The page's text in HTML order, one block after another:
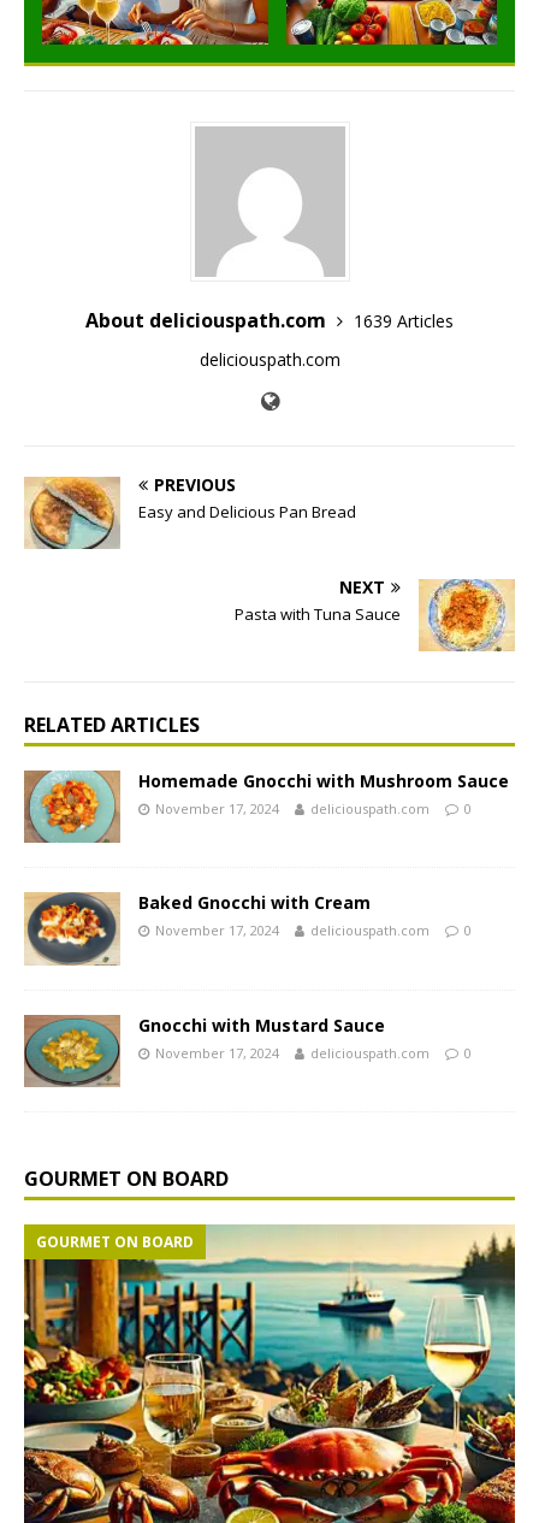
About deliciouspath.com
1639 Articles
deliciouspath.com
PREVIOUS
Easy and Delicious Pan Bread
NEXT
Pasta with Tuna Sauce
RELATED ARTICLES
Homemade Gnocchi with Mushroom Sauce
November 17, 2024 deliciouspath.com 0
Baked Gnocchi with Cream
November 17, 2024 deliciouspath.com 0
Gnocchi with Mustard Sauce
November 17, 2024 deliciouspath.com 0
GOURMET ON BOARD
GOURMET ON BOARD